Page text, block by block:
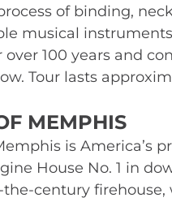
of binding,
musical
100 years and
Tour lasts
MEMPHIS
is America’s
House No. 1 in
century